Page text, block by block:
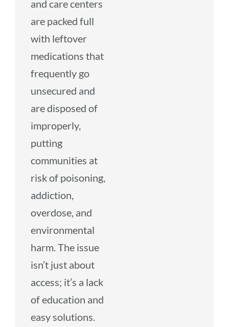
and care centers
are packed full
with leftover
medications that
frequently go
unsecured and
are disposed of
improperly,
putting
communities at
risk of poisoning,
addiction,
overdose, and
environmental
harm. The issue
isn’t just about
access; it’s a lack
of education and
easy solutions.